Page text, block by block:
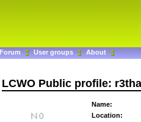
Forum User groups About
LCWO Public profile: r3tha
Name:
Location: